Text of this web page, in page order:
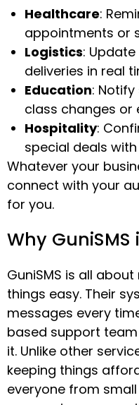
Healthcare:
appointments or
Logistics:
deliveries in real
Education:
class changes or
Hospitality:
special deals
Whatever your
connect with your
for you.
Why
GuniSMS is all
things easy. Their
messages every
based support
it. Unlike other
keeping things
everyone from